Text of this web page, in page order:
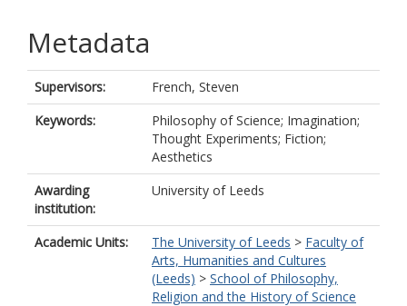
Metadata
Supervisors:
French, Steven
Keywords:
Philosophy of Science; Imagination;
Thought Experiments; Fiction;
Aesthetics
Awarding
institution:
University of Leeds
Academic Units: The University of Leeds > Faculty of
Arts, Humanities and Cultures
(Leeds) > School of Philosophy,
Religion and the History of Science